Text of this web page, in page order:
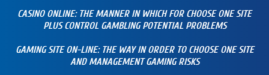
CASINO ONLINE: THE MANNER IN WHICH FOR CHOOSE ONE SITE
PLUS CONTROL GAMBLING POTENTIAL PROBLEMS
GAMING SITE ON-LINE: THE WAY IN ORDER TO CHOOSE ONE SITE
AND MANAGEMENT GAMING RISKS